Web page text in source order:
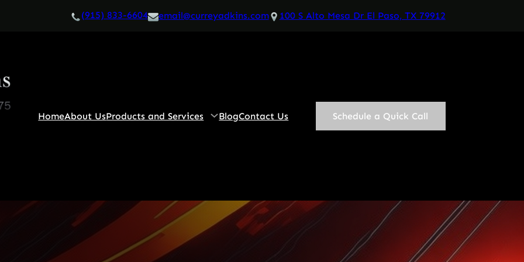
(915) 833-6604 email@curreyadkins.com 100 S Alto Mesa Dr El Paso, TX 79912
HomeAbout UsProducts and Services BlogContact Us Schedule a Quick Call